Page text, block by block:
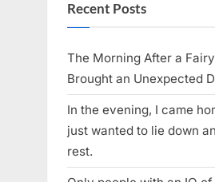
Recent Posts
The Morning After a
Brought an Unexpected
In the evening, I came
just wanted to lie down
rest.